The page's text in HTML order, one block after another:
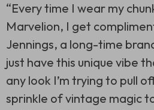
“Every time I wear my
Marvelion, I get
Jennings, a long-time
just have this unique vibe
any look I’m trying to pull
sprinkle of vintage magic